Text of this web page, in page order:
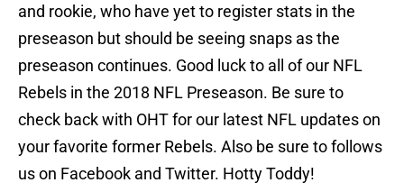
and rookie, who have yet to register stats in the
preseason but should be seeing snaps as the
preseason continues. Good luck to all of our NFL
Rebels in the 2018 NFL Preseason. Be sure to
check back with OHT for our latest NFL updates on
your favorite former Rebels. Also be sure to follows
us on Facebook and Twitter. Hotty Toddy!